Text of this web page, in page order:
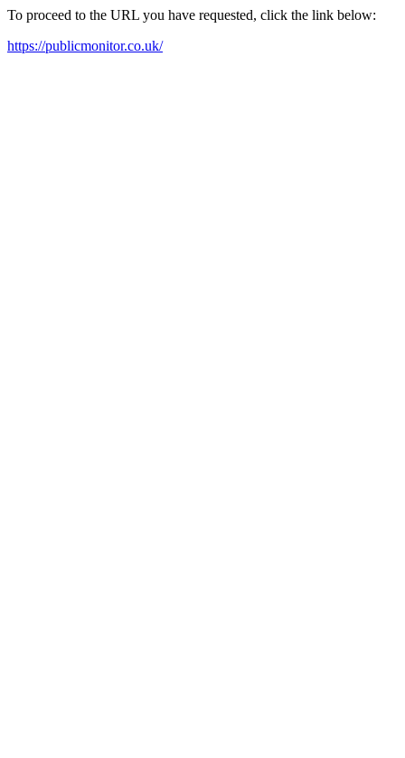
To proceed to the URL you have requested, click the link below:
https://publicmonitor.co.uk/